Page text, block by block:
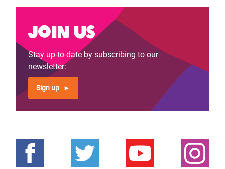
Join us
Stay up-to-date by subscribing to our
newsletter:
Sign up